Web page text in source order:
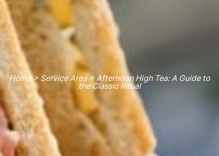
Home > Service Area > Afternoon High Tea: A Guide to
the Classic Ritual